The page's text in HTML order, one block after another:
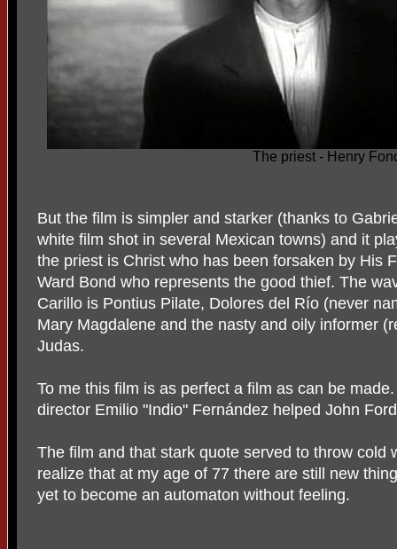
The priest - Henry
But the film is simpler and starker (thanks to
white film shot in several Mexican towns) and it
the priest is Christ who has been forsaken by His
Ward Bond who represents the good thief. The
Carillo is Pontius Pilate, Dolores del Río (never
Mary Magdalene and the nasty and oily informer
Judas.
To me this film is as perfect a film as can be
director Emilio "Indio" Fernández helped John
The film and that stark quote served to throw cold
realize that at my age of 77 there are still new
yet to become an automaton without feeling.